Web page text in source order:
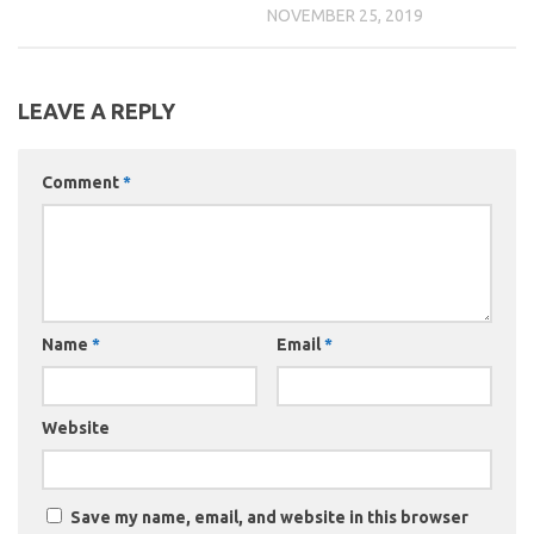
NOVEMBER 25, 2019
LEAVE A REPLY
Comment*
Name * Email*
Website
Save my name, email, and website in this browser